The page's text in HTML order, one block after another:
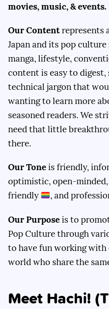
movies, music, & events.
Our Contentrepresents
Japan and its pop
manga, lifestyle,
content is easy to
technical jargon that
wanting to learn more
seasoned readers. We
need that little
there.
Our Toneis friendly,
optimistic, open-minded,
friendly
, and
Our Purposeis to
Pop Culture through
to have fun working
world who share the
Meet Hachi!